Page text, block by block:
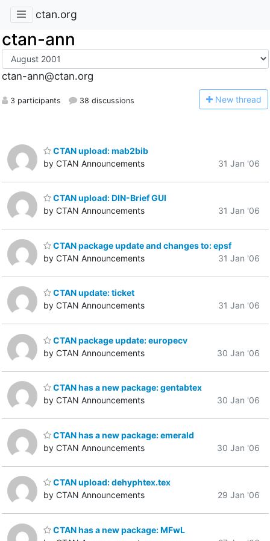
ctan.org
ctan-ann
ctan-ann@ctan.org
3 participants 38 discussions New thread
CTAN upload: mab2bib
by CTAN Announcements
31 Jan '06
CTAN upload: DIN-Brief GUI
by CTAN Announcements
31 Jan '06
CTAN package update and changes to: epsf
by CTAN Announcements
31 Jan '06
CTAN update: ticket
by CTAN Announcements
31 Jan '06
CTAN package update: europecv
by CTAN Announcements
30 Jan '06
CTAN has a new package: gentabtex
by CTAN Announcements
30 Jan '06
CTAN has a new package: emerald
by CTAN Announcements
30 Jan '06
CTAN upload: dehyphtex.tex
by CTAN Announcements
29 Jan '06
CTAN has a new package: MFwL